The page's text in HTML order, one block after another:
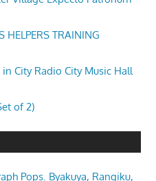
HELPERS TRAINING
City Radio City Music Hall
of 2)
Pops. Byakuya, Rangiku,